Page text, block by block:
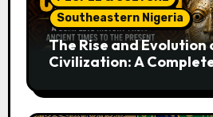
Southeastern Nigeria
The Rise and Evolution
Civilization: A